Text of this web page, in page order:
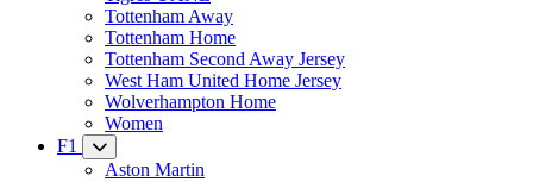
Tottenham Away
Tottenham Home
Tottenham Second Away Jersey
West Ham United Home Jersey
Wolverhampton Home
Women
F1
Aston Martin